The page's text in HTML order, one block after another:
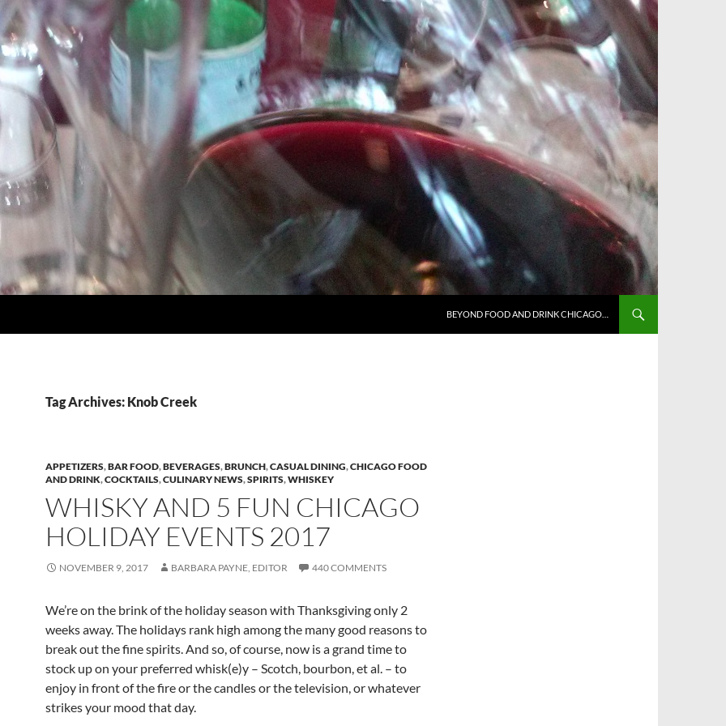
BEYOND FOOD AND DRINK CHICAGO…
Tag Archives: Knob Creek
APPETIZERS,BAR FOOD,BEVERAGES,BRUNCH,CASUAL DINING,CHICAGO FOOD
AND DRINK,COCKTAILS,CULINARY NEWS,SPIRITS,WHISKEY
WHISKY AND 5 FUN CHICAGO
HOLIDAY EVENTS 2017
NOVEMBER 9, 2017 BARBARA PAYNE, EDITOR 440 COMMENTS
We’re on the brink of the holiday season with Thanksgiving only 2
weeks away. The holidays rank high among the many good reasons to
break out the fine spirits. And so, of course, now is a grand time to
stock up on your preferred whisk(e)y – Scotch, bourbon, et al. – to
enjoy in front of the fire or the candles or the television, or whatever
strikes your mood that day.